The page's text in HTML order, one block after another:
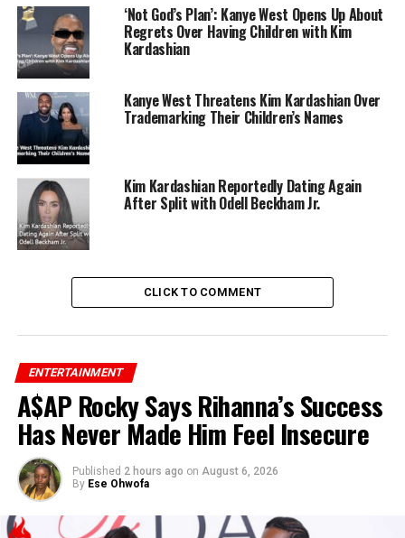
‘Not God’s Plan’: Kanye West Opens Up About
Regrets Over Having Children with Kim
Kardashian
Kanye West Threatens Kim Kardashian Over
Trademarking Their Children’s Names
Kim Kardashian Reportedly Dating Again
After Split with Odell Beckham Jr.
CLICK TO COMMENT
ENTERTAINMENT
A$AP Rocky Says Rihanna’s Success
Has Never Made Him Feel Insecure
Published 2 hours ago on August 6, 2026
By Ese Ohwofa